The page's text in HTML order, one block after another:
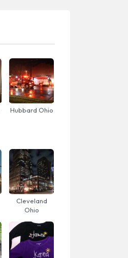
Hubbard Ohio
Cleveland
Ohio